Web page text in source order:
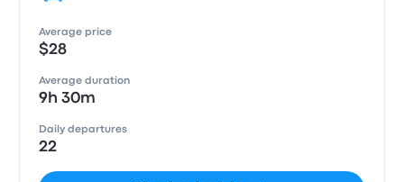
Average price
$28
Average duration
9h 30m
Daily departures
22